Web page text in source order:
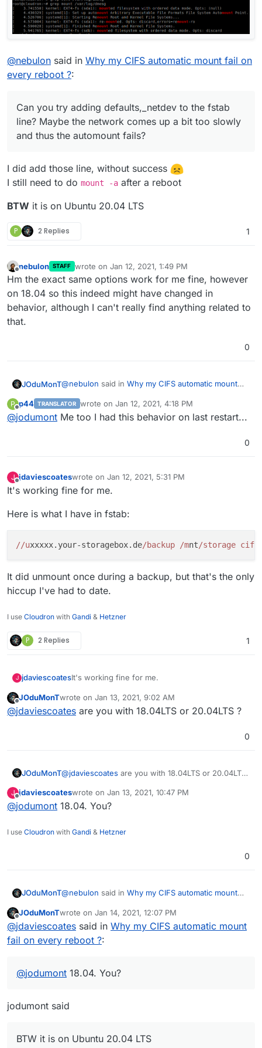
@nebulon said in Why my CIFS automatic mount fail on
every reboot ?:
Can you try adding defaults,_netdev to the fstab
line? Maybe the network comes up a bit too slowly
and thus the automount fails?
I did add those line, without success
I still need to do mount -a after a reboot
BTW it is on Ubuntu 20.04 LTS
P 2 Replies 1
Offline
nebulon STAFF wrote on Jan 12, 2021, 1:49 PM
last edited by
Hm the exact same options work for me fine, however
on 18.04 so this indeed might have changed in
behavior, although I can't really find anything related to
that.
0
JOduMonT@nebulon said in Why my CIFS automatic mount
Do you see any failing attempt of
Can you try adding defaults,_netdev to the
too slowly and thus the automount fails?
I did add those line, without success
P
Offline
p44 TRANSLATOR wrote on Jan 12, 2021, 4:18 PM
last edited by
@jodumont Me too I had this behavior on last restart...
0
J jdaviescoateswrote on Jan 12, 2021, 5:31 PM
last edited by jdaviescoates Jan 12, 2021, 8:32 PM
It's working fine for me.
Here is what I have in fstab:
//uxxxxx.your-storagebox.de/backup /mnt/storage cifs
It did unmount once during a backup, but that's the only
hiccup I've had to date.
I use Cloudron with Gandi & Hetzner
P 2 Replies 1
J jdaviescoatesIt's working fine for me.
Here is what I have in fstab:
Offline
JOduMonTwrote on Jan 13, 2021, 9:02 AM
last edited by
@jdaviescoates are you with 18.04LTS or 20.04LTS ?
0
JOduMonT@jdaviescoates are you with 18.04LTS or 20.04LTS
J
Offline
jdaviescoateswrote on Jan 13, 2021, 10:47 PM
last edited by
@jodumont 18.04. You?
I use Cloudron with Gandi & Hetzner
0
JOduMonT@nebulon said in Why my CIFS automatic mount
Do you see any failing attempt of
automounting it during boot?
I did manually look the /var/log/dmesg and saw
nebulon said in
fail on every reboot ?
BTWit is on Ubuntu 20.04 LTS
Offline
JOduMonTwrote on Jan 14, 2021, 12:07 PM
last edited by
@jdaviescoates said in Why my CIFS automatic mount
fail on every reboot ?:
@jodumont 18.04. You?
jodumont said
BTW it is on Ubuntu 20.04 LTS